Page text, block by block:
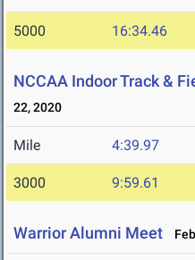
5000 16:34.46
NCCAA Indoor Track &
22, 2020
Mile 4:39.97
3000 9:59.61
Warrior Alumni Meet